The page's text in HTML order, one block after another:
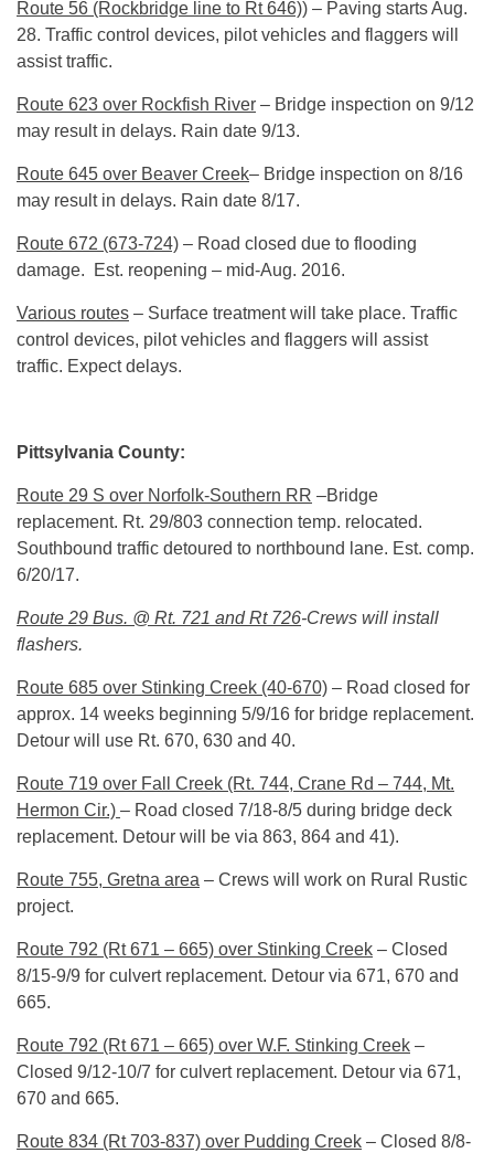
Route 56 (Rockbridge line to Rt 646)) – Paving startsAug.
28. Traffic control devices, pilot vehicles and flaggers will
assist traffic.
Route 623 over Rockfish River – Bridge inspection on 9/12
may result in delays. Rain date 9/13.
Route 645 over Beaver Creek– Bridge inspection on 8/16
may result in delays. Rain date 8/17.
Route 672 (673-724) – Road closed due to flooding
damage. Est. reopening – mid-Aug. 2016.
Various routes – Surface treatment will take place. Traffic
control devices, pilot vehicles and flaggers will assist
traffic. Expect delays.
Pittsylvania County:
Route 29 S over Norfolk-Southern RR –Bridge
replacement. Rt. 29/803 connection temp. relocated.
Southbound traffic detoured to northbound lane. Est. comp.
6/20/17.
Route 29 Bus. @ Rt. 721 and Rt 726-Crews will install
flashers.
Route 685 over Stinking Creek (40-670) – Road closed for
approx. 14 weeks beginning 5/9/16 for bridge replacement.
Detour will use Rt. 670, 630 and 40.
Route 719 over Fall Creek (Rt. 744, Crane Rd – 744, Mt.
Hermon Cir.) – Road closed 7/18-8/5 during bridge deck
replacement. Detour will be via 863, 864 and 41).
Route 755, Gretna area – Crews will work on Rural Rustic
project.
Route 792 (Rt 671 – 665) over Stinking Creek – Closed
8/15-9/9 for culvert replacement. Detour via 671, 670 and
665.
Route 792 (Rt 671 – 665) over W.F. Stinking Creek –
Closed 9/12-10/7 for culvert replacement. Detour via 671,
670 and 665.
Route 834 (Rt 703-837) over Pudding Creek – Closed 8/8-